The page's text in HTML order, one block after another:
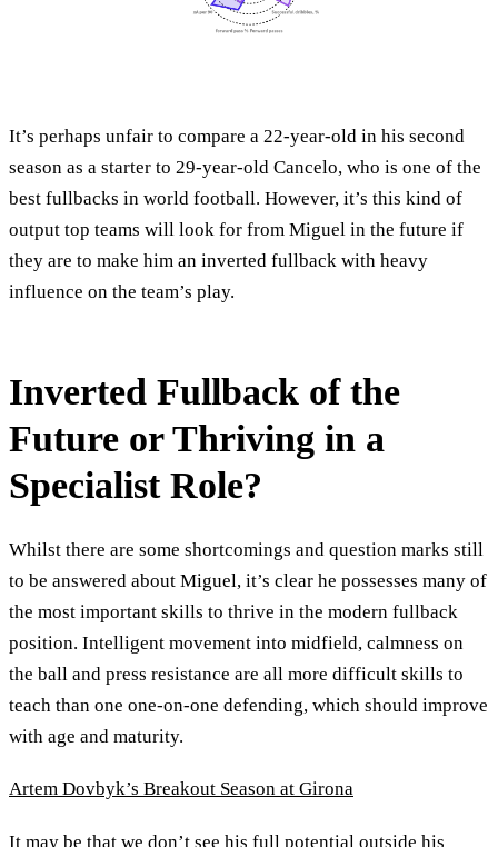
It’s perhaps unfair to compare a 22-year-old in his second
season as a starter to 29-year-old Cancelo, who is one of the
best fullbacks in world football. However, it’s this kind of
output top teams will look for from Miguel in the future if
they are to make him an inverted fullback with heavy
influence on the team’s play.
Inverted Fullback of the
Future or Thriving in a
Specialist Role?
Whilst there are some shortcomings and question marks still
to be answered about Miguel, it’s clear he possesses many of
the most important skills to thrive in the modern fullback
position. Intelligent movement into midfield, calmness on
the ball and press resistance are all more difficult skills to
teach than one one-on-one defending, which should improve
with age and maturity.
Artem Dovbyk’s Breakout Season at Girona
It may be that we don’t see his full potential outside his